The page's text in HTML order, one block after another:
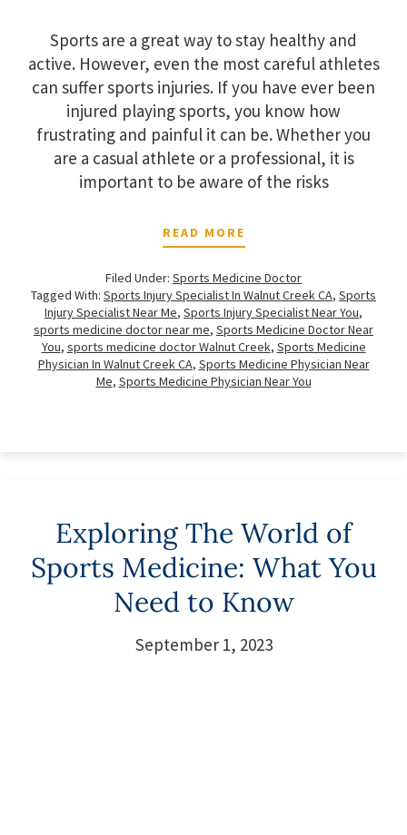
Sports are a great way to stay healthy and
active. However, even the most careful athletes
can suffer sports injuries. If you have ever been
injured playing sports, you know how
frustrating and painful it can be. Whether you
are a casual athlete or a professional, it is
important to be aware of the risks
READ MORE
Filed Under: Sports Medicine Doctor
Tagged With: Sports Injury Specialist In Walnut Creek CA, Sports
Injury Specialist Near Me, Sports Injury Specialist Near You,
sports medicine doctor near me, Sports Medicine Doctor Near
You, sports medicine doctor Walnut Creek, Sports Medicine
Physician In Walnut Creek CA, Sports Medicine Physician Near
Me, Sports Medicine Physician Near You
Exploring The World of
Sports Medicine: What You
Need to Know
September 1, 2023